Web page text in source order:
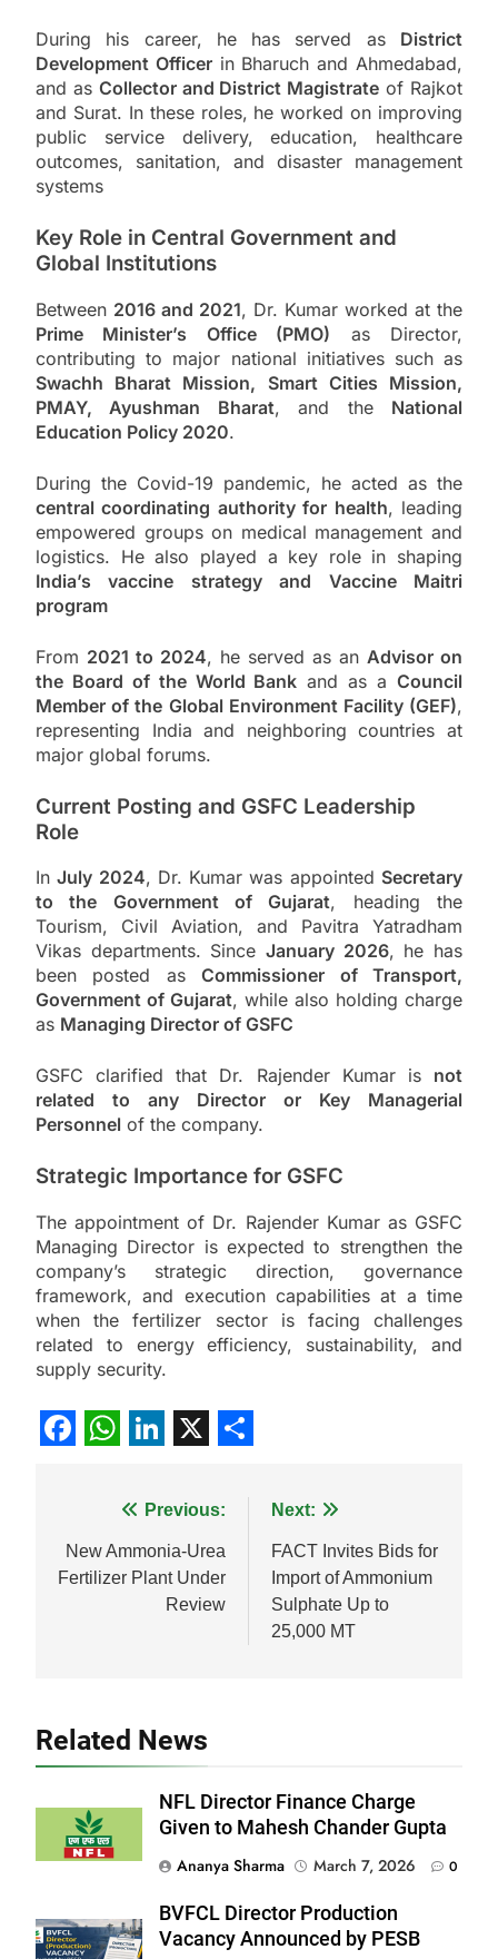
During his career, he has served as District
Development Officerin Bharuch and Ahmedabad,
and as Collector and District Magistrate of Rajkot
and Surat. In these roles, he worked on improving
public service delivery, education, healthcare
outcomes, sanitation, and disaster management
systems
Key Role in Central Government and
Global Institutions
Between 2016 and 2021, Dr. Kumar worked at the
Prime Minister’s Office (PMO) as Director,
contributing to major national initiatives such as
Swachh Bharat Mission, Smart Cities Mission,
PMAY, Ayushman Bharat, and the National
Education Policy 2020.
During the Covid-19 pandemic, he acted as the
central coordinating authority for health, leading
empowered groups on medical management and
logistics. He also played a key role in shaping
India’s vaccine strategy and Vaccine Maitri
program
From 2021 to 2024, he served as an Advisor on
the Board of the World Bank and as aCouncil
Member of the Global Environment Facility (GEF),
representing India and neighboring countries at
major global forums.
Current Posting and GSFC Leadership
Role
InJuly 2024, Dr. Kumar was appointed Secretary
to the Government of Gujarat, heading the
Tourism, Civil Aviation, and Pavitra Yatradham
Vikas departments. Since January 2026, he has
been posted asCommissioner of Transport,
Government of Gujarat, while also holding charge
as Managing Director of GSFC
GSFC clarified that Dr. Rajender Kumar is not
related to any Director or Key Managerial
Personnel of the company.
Strategic Importance for GSFC
The appointment of Dr. Rajender Kumar as GSFC
Managing Director is expected to strengthen the
company’s strategic direction, governance
framework, and execution capabilities at a time
when the fertilizer sector is facing challenges
related to energy efficiency, sustainability, and
supply security.
navigation
Previous:
New Ammonia-Urea
Fertilizer Plant Under
Review
Next:
FACT Invites Bids for
Import of Ammonium
Sulphate Up to
25,000 MT
Related News
NFL Director Finance Charge
Given to Mahesh Chander Gupta
Ananya Sharma
March 7, 2026 0
BVFCL Director Production
Vacancy Announced by PESB